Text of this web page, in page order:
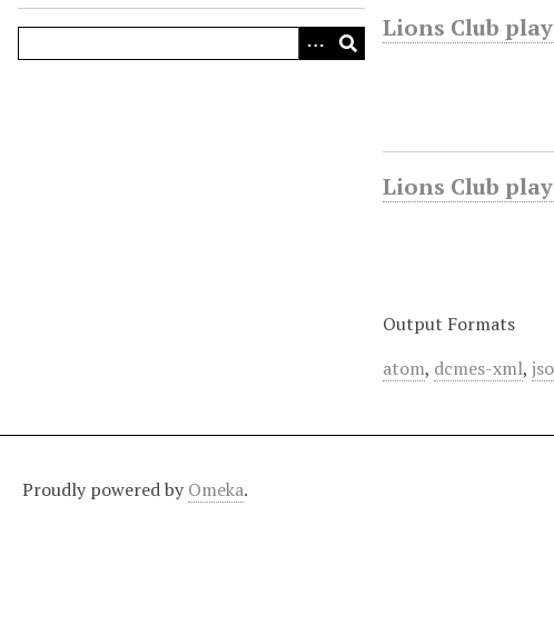
Lions Club
Lions Club
Output Formats
atom, dcmes-xml,
Proudly powered by Omeka.